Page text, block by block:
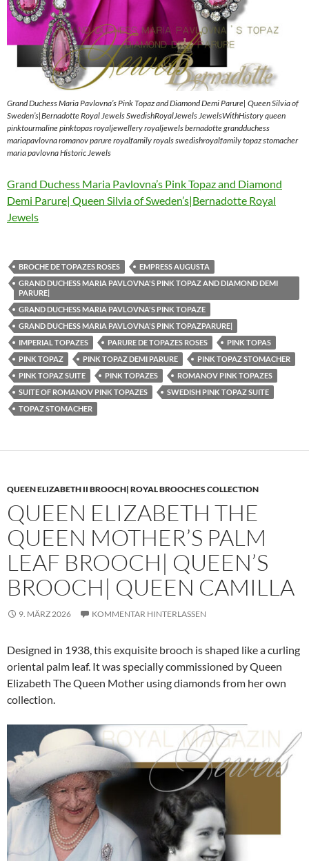
Grand Duchess Maria Pavlovna’s Pink Topaz and Diamond Demi Parure| Queen Silvia of
Sweden’s|Bernadotte Royal Jewels SwedishRoyalJewels JewelsWithHistory queen
pinktourmaline pinktopas royaljewellery royaljewels bernadotte grandduchess
mariapavlovna romanov parure royalfamily royals swedishroyalfamily topaz stomacher
maria pavlovna Historic Jewels
Grand Duchess Maria Pavlovna’s Pink Topaz and Diamond
Demi Parure| Queen Silvia of Sweden’s|Bernadotte Royal
Jewels
BROCHE DE TOPAZES ROSES
EMPRESS AUGUSTA
GRAND DUCHESS MARIA PAVLOVNA'S PINK TOPAZ AND DIAMOND DEMI
PARURE|
GRAND DUCHESS MARIA PAVLOVNA'S PINK TOPAZE
GRAND DUCHESS MARIA PAVLOVNA'S PINK TOPAZPARURE|
IMPERIAL TOPAZES
PARURE DE TOPAZES ROSES
PINK TOPAS
PINK TOPAZ
PINK TOPAZ DEMI PARURE
PINK TOPAZ STOMACHER
PINK TOPAZ SUITE
PINK TOPAZES
ROMANOV PINK TOPAZES
SUITE OF ROMANOV PINK TOPAZES
SWEDISH PINK TOPAZ SUITE
TOPAZ STOMACHER
QUEEN ELIZABETH II BROOCH| ROYAL BROOCHES COLLECTION
QUEEN ELIZABETH THE
QUEEN MOTHER’S PALM
LEAF BROOCH| QUEEN’S
BROOCH| QUEEN CAMILLA
9. MÄRZ 2026 KOMMENTAR HINTERLASSEN
Designed in 1938, this exquisite brooch is shaped like a curling
oriental palm leaf. It was specially commissioned by Queen
Elizabeth The Queen Mother using diamonds from her own
collection.